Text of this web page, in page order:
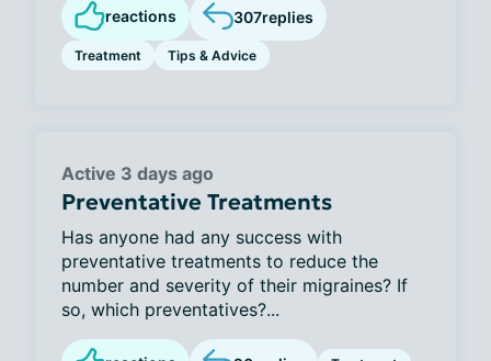
reactions 307replies
Treatment Tips & Advice
Active 3 days ago
Preventative Treatments
Has anyone had any success with
preventative treatments to reduce the
number and severity of their migraines? If
so, which preventatives?...